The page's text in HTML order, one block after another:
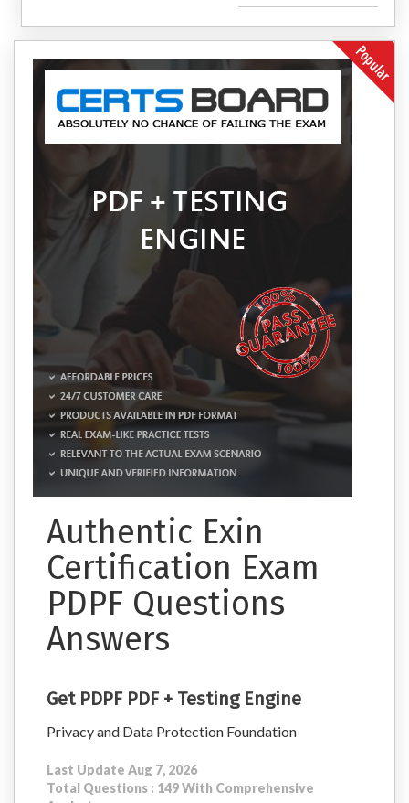
Authentic Exin
Certification Exam
PDPF Questions
Answers
Get PDPF PDF + Testing Engine
Privacy and Data Protection Foundation
Last Update Aug 7, 2026
Total Questions : 149 With Comprehensive